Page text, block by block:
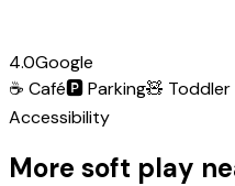
4.0Google
☕ Café🅿️Parking🧸 Toddler
Accessibility
More soft play